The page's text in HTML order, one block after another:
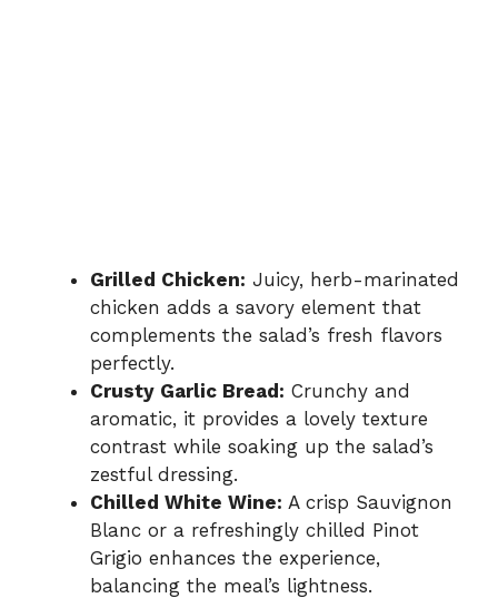
Grilled Chicken: Juicy, herb-marinated
chicken adds a savory element that
complements the salad’s fresh flavors
perfectly.
Crusty Garlic Bread: Crunchy and
aromatic, it provides a lovely texture
contrast while soaking up the salad’s
zestful dressing.
Chilled White Wine: A crisp Sauvignon
Blanc or a refreshingly chilled Pinot
Grigio enhances the experience,
balancing the meal’s lightness.